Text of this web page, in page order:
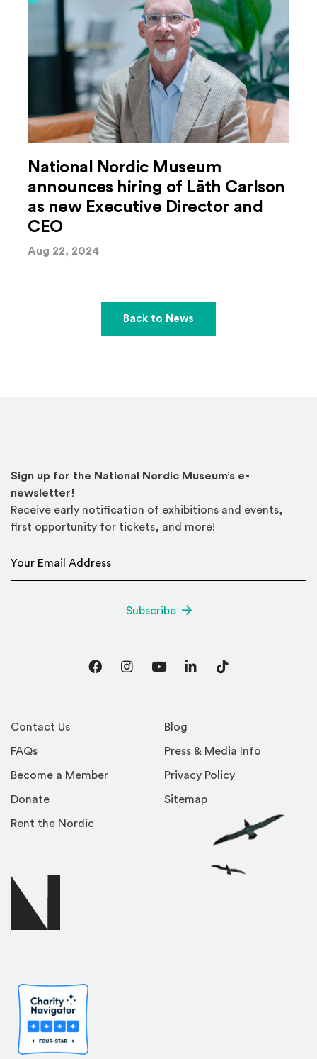
National Nordic Museum
announces hiring of Lāth Carlson
as new Executive Director and
CEO
Aug 22, 2024
Back to News
Contact Us
FAQs
Become a Member
Donate
Rent the Nordic
Blog
Press & Media Info
Privacy Policy
Sitemap
Sign up for the National Nordic Museum’s e-
newsletter!
Receive early notification of exhibitions and events,
first opportunity for tickets, and more!
Subscribe
FacebookInstagram
YouTubeLinkedInTikTok